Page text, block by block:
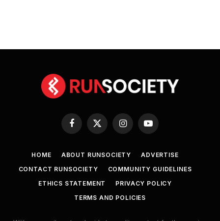
Facebook
X
(Twitter)
InstagramYouTube
HOME ABOUT RUNSOCIETY
ADVERTISE
CONTACT RUNSOCIETY
COMMUNITY GUIDELINES
ETHICS STATEMENT
PRIVACY POLICY
TERMS AND POLICIES